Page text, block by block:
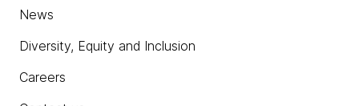
News
Diversity, Equity and Inclusion
Careers